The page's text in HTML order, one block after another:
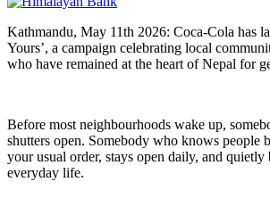
Kathmandu, May 11th 2026: Coca-Cola has
Yours’, a campaign celebrating local
who have remained at the heart of Nepal for
Before most neighbourhoods wake up,
shutters open. Somebody who knows people
your usual order, stays open daily, and quietly
everyday life.